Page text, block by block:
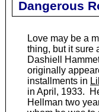
Dangerous
Love may be a
thing, but it sure
Dashiell
originally
installments in
in April, 1933.
Hellman two